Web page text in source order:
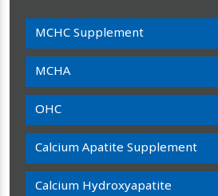
MCHC Supplement
MCHA
OHC
Calcium Apatite Supplement
Calcium Hydroxyapatite